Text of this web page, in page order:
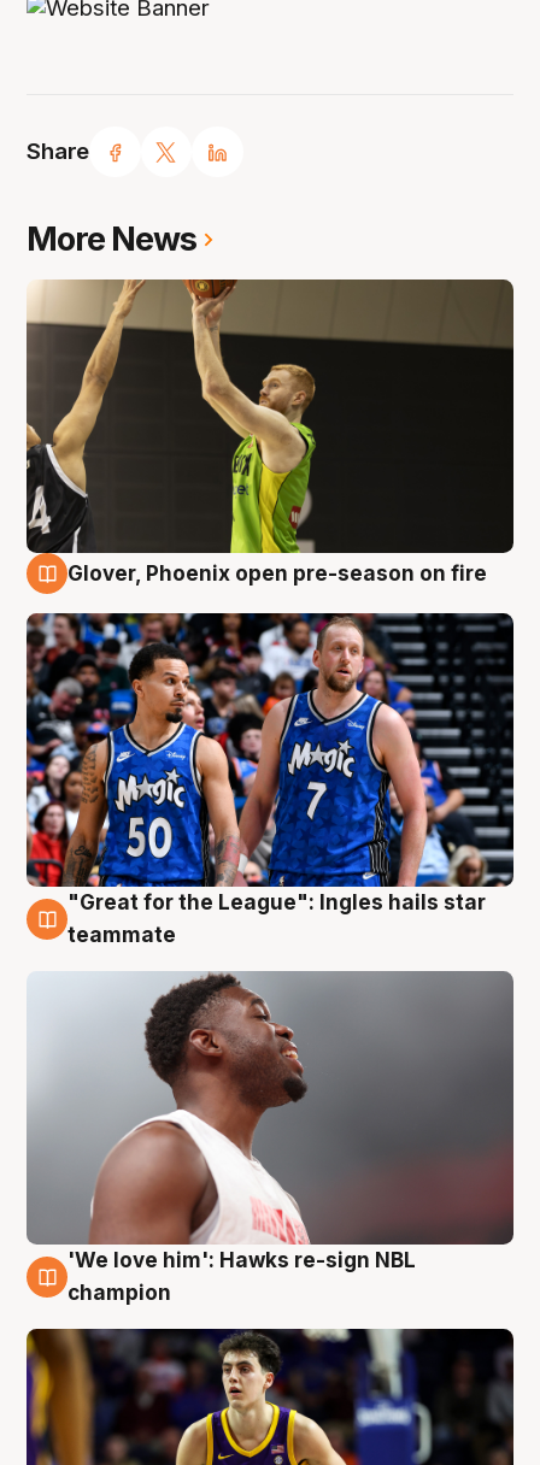
Share
More News
Glover, Phoenix open pre-season on fire
6 Aug
"Great for the League": Ingles hails star
teammate
6 Aug
'We love him': Hawks re-sign NBL
champion